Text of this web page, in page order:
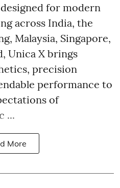
for modern
across India, the
Malaysia, Singapore,
Unica X brings
precision
performance to
of
...
More